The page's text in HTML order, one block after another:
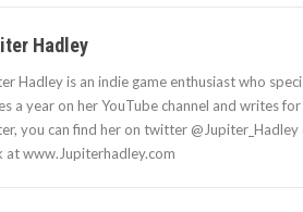
Hadley
Hadley is an indie game enthusiast who
a year on her YouTube channel and writes
you can find her on twitter
at www.Jupiterhadley.com